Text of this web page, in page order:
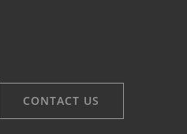
CONTACT US